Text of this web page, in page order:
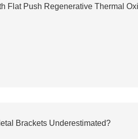
Flat Push Regenerative Thermal
Brackets Underestimated?